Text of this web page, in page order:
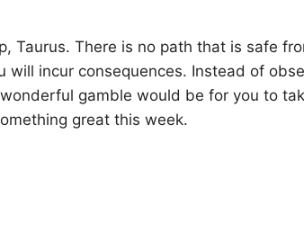
Taurus. There is no path that is safe
will incur consequences. Instead of
gamble would be for you to
great this week.